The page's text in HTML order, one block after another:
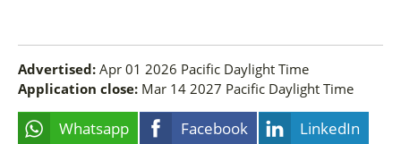
Advertised: Apr 01 2026 Pacific Daylight Time
Application close: Mar 14 2027 Pacific Daylight Time
Whatsapp Facebook LinkedIn